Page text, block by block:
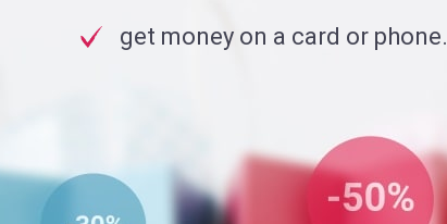
get money on a card or phone.